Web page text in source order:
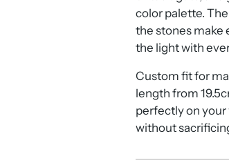
color palette.
the stones make
the light with
Custom fit for
length from
perfectly on
without